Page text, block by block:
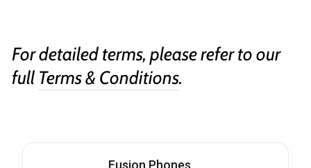
For detailed terms, please refer to our
full Terms & Conditions.
Fusion Phones